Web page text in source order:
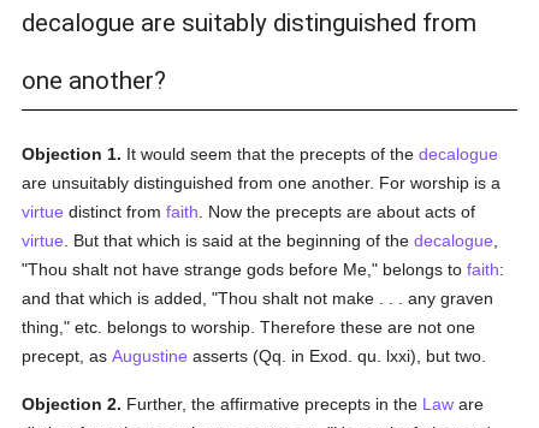
decalogue are suitably distinguished from
one another?
Objection 1. It would seem that the precepts of thedecalogue
are unsuitably distinguished from one another. For worship is a
virtue distinct fromfaith . Now the precepts are about acts of
virtue . But that which is said at the beginning of thedecalogue
"Thou shalt not have strange gods before Me," belongs tofaith:
and that which is added, "Thou shalt not make . . . any graven
thing," etc. belongs to worship. Therefore these are not one
precept, asAugustine asserts (Qq. in Exod. qu. lxxi), but two.
Objection 2. Further, the affirmative precepts in the Law are